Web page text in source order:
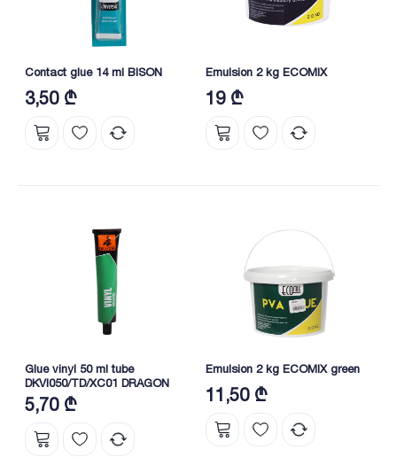
Contact glue 14 ml BISON
3,50 ₾
Emulsion 2 kg ECOMIX
19 ₾
Glue vinyl 50 ml tube
DKVI050/TD/XC01 DRAGON
5,70 ₾
Emulsion 2 kg ECOMIX green
11,50 ₾